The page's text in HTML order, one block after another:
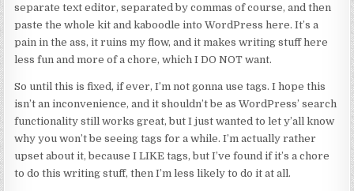
separate text editor, separated by commas of course, and then
paste the whole kit and kaboodle into WordPress here. It’s a
pain in the ass, it ruins my flow, and it makes writing stuff here
less fun and more of a chore, which I DO NOT want.
So until this is fixed, if ever, I’m not gonna use tags. I hope this
isn’t an inconvenience, and it shouldn’t be as WordPress’ search
functionality still works great, but I just wanted to let y’all know
why you won’t be seeing tags for a while. I’m actually rather
upset about it, because I LIKE tags, but I’ve found if it’s a chore
to do this writing stuff, then I’m less likely to do it at all.